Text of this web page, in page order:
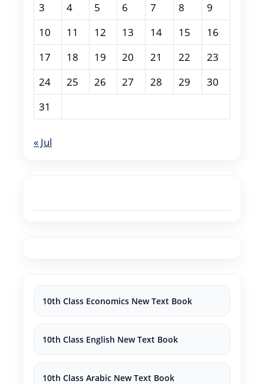
3
4 5 6 7 8
9
10
11 12 13 14 15
16
17
18 19 20 21 22
23
24
25 26 27 28 29
30
31
« Jul
10th Class Economics New Text Book
10th Class English New Text Book
10th Class Arabic New Text Book